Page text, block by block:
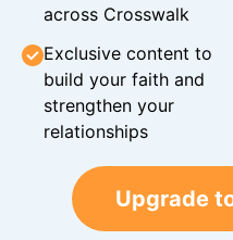
across Crosswalk
Exclusive content to
build your faith and
strengthen your
relationships
Upgrade